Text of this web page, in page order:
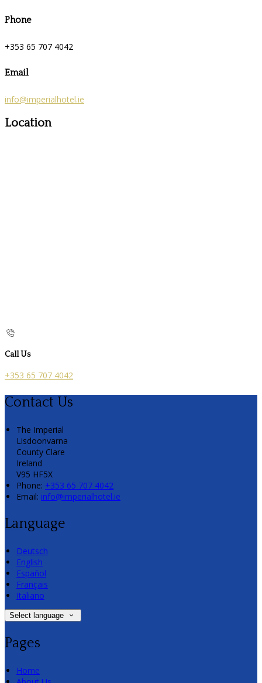
Phone
+353 65 707 4042
Email
info@imperialhotel.ie
Location
Call Us
+353 65 707 4042
Contact Us
The Imperial
Lisdoonvarna
County Clare
Ireland
V95 HF5X
Phone: +353 65 707 4042
Email: info@imperialhotel.ie
Language
Deutsch
English
Español
Français
Italiano
Select language
Pages
Home